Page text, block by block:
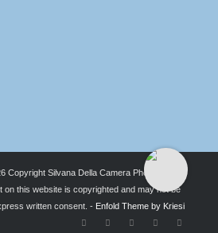
Copyright Silvana Della Camera Photography.
on this website is copyrighted and may not be
written consent. - Enfold Theme by Kriesi